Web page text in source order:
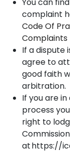
complaint
Code Of
Complaints
If a dispute
agree to
good faith
arbitration.
If you are
process
right to
at https://